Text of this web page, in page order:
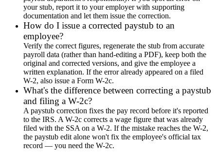
your stub, report it to your employer with supporting
documentation and let them issue the correction.
How do I issue a corrected paystub to an
employee?
Verify the correct figures, regenerate the stub from accurate
payroll data (rather than hand-editing a PDF), keep both the
original and corrected versions, and give the employee a
written explanation. If the error already appeared on a filed
W-2, also issue a Form W-2c.
What's the difference between correcting a paystub
and filing a W-2c?
A paystub correction fixes the pay record before it's reported
to the IRS. A W-2c corrects a wage figure that was already
filed with the SSA on a W-2. If the mistake reaches the W-2,
the paystub edit alone won't fix the employee's official tax
record — you need the W-2c.